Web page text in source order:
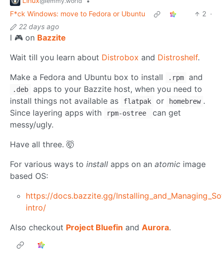
F*ck Windows: move to Fedora or Ubuntu
2 ·
22 days ago
I 🎮 on Bazzite
Wait till you learn about Distrobox and Distroshelf.
Make a Fedora and Ubuntu box to install
.rpm and
.deb
apps to your Bazzite host, when you need to
install things not available as
flatpak or homebrew .
Since layering apps with
rpm-ostree
can get
messy/ugly.
Have all three. 🤯
For various ways to install apps on an atomic image
based OS:
https://docs.bazzite.gg/
intro/
Also checkout Project Bluefin and Aurora.